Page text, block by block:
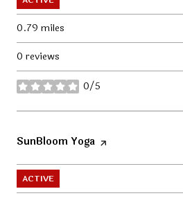
0.79 miles
0 reviews
0/5
stars
Visit the
SunBloom Yoga page on Yelp
ACTIVE